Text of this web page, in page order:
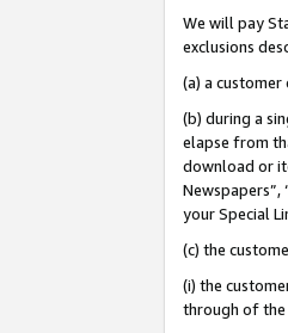
We will pay
exclusions
(a) a customer
(b) during a
elapse from
download or
Newspapers”,
your Special
(c) the
(i) the
through of the